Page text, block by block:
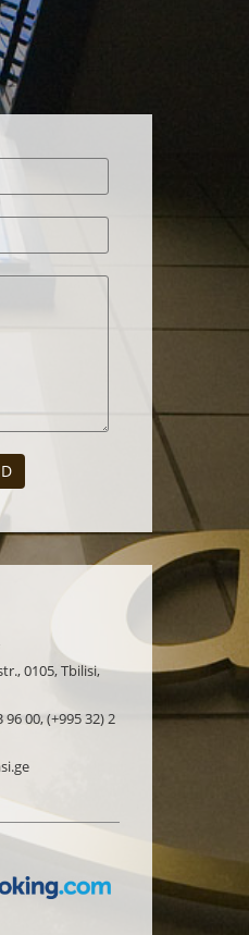
0105, Tbilisi,
96 00, (+995 32) 2